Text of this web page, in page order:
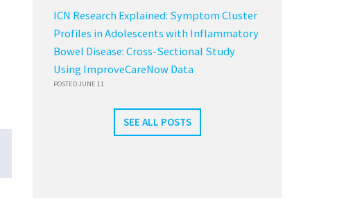
ICN Research Explained: Symptom Cluster
Profiles in Adolescents with Inflammatory
Bowel Disease: Cross-Sectional Study
Using ImproveCareNow Data
POSTED JUNE 11
SEE ALL POSTS